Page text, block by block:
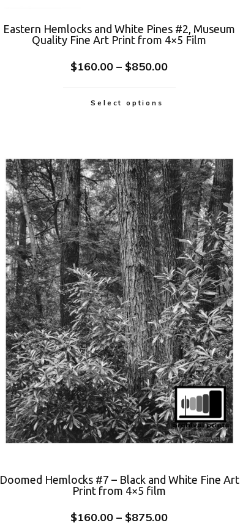
Eastern Hemlocks and White Pines #2, Museum
Quality Fine Art Print from 4×5 Film
$160.00 – $850.00
Select options
Doomed Hemlocks #7 – Black and White Fine Art
Print from 4×5 film
$160.00 – $875.00